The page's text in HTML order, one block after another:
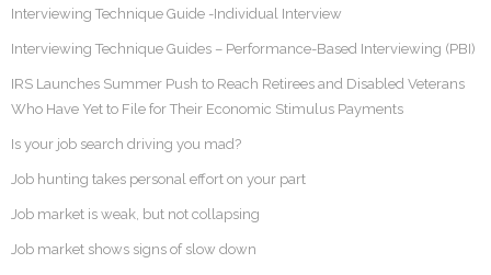
Interviewing Technique Guide -Individual Interview
Interviewing Technique Guides – Performance-Based Interviewing (PBI)
IRS Launches Summer Push to Reach Retirees and Disabled Veterans
Who Have Yet to File for Their Economic Stimulus Payments
Is your job search driving you mad?
Job hunting takes personal effort on your part
Job market is weak, but not collapsing
Job market shows signs of slow down